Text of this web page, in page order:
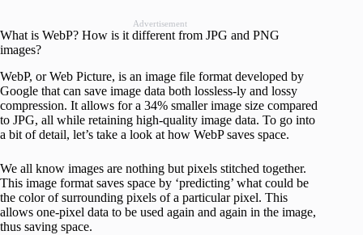
Advertisement
What is WebP? How is it different from JPG and PNG
images?
WebP, or Web Picture, is an image file format developed by
Google that can save image data both lossless-ly and lossy
compression. It allows for a 34% smaller image size compared
to JPG, all while retaining high-quality image data. To go into
a bit of detail, let’s take a look at how WebP saves space.
We all know images are nothing but pixels stitched together.
This image format saves space by ‘predicting’ what could be
the color of surrounding pixels of a particular pixel. This
allows one-pixel data to be used again and again in the image,
thus saving space.